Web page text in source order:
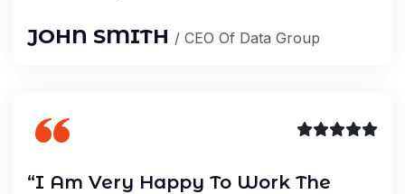
JOHN SMITH / CEO Of Data Group
“I Am Very Happy To Work The